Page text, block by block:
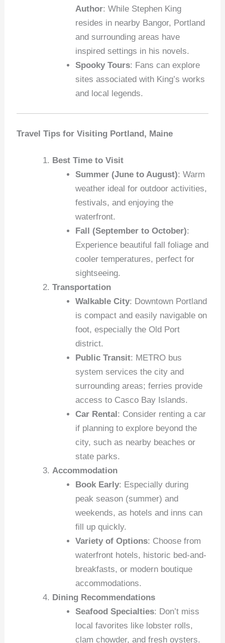
Author: While Stephen King
resides in nearby Bangor, Portland
and surrounding areas have
inspired settings in his novels.
Spooky Tours: Fans can explore
sites associated with King’s works
and local legends.
Travel Tips for Visiting Portland, Maine
Best Time to Visit
Summer (June to August): Warm
weather ideal for outdoor activities,
festivals, and enjoying the
waterfront.
Fall (September to October):
Experience beautiful fall foliage and
cooler temperatures, perfect for
sightseeing.
Transportation
Walkable City: Downtown Portland
is compact and easily navigable on
foot, especially the Old Port
district.
Public Transit: METRO bus
system services the city and
surrounding areas; ferries provide
access to Casco Bay Islands.
Car Rental : Consider renting a car
if planning to explore beyond the
city, such as nearby beaches or
state parks.
Accommodation
Book Early: Especially during
peak season (summer) and
weekends, as hotels and inns can
fill up quickly.
Variety of Options: Choose from
waterfront hotels, historic bed-and-
breakfasts, or modern boutique
accommodations.
Dining Recommendations
Seafood Specialties: Don’t miss
local favorites like lobster rolls,
clam chowder, and fresh oysters.